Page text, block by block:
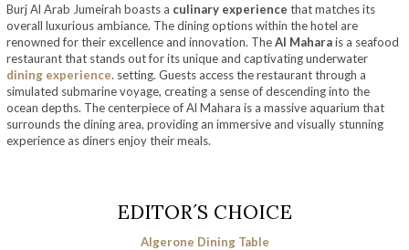
Burj Al Arab Jumeirah boasts a culinary experience that matches its
overall luxurious ambiance. The dining options within the hotel are
renowned for their excellence and innovation. TheAl Maharais a seafood
restaurant that stands out for its unique and captivating underwater
dining experience. setting. Guests access the restaurant through a
simulated submarine voyage, creating a sense of descending into the
ocean depths. The centerpiece of Al Mahara is a massive aquarium that
surrounds the dining area, providing an immersive and visually stunning
experience as diners enjoy their meals.
EDITOR´S CHOICE
Algerone Dining Table